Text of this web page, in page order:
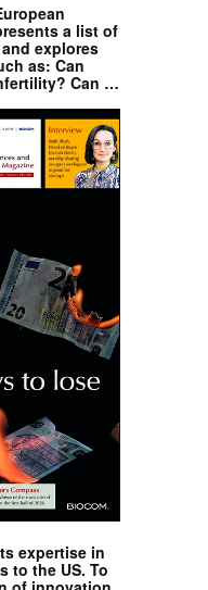
a list of
explores
as: Can
Can …
expertise in
to the US. To